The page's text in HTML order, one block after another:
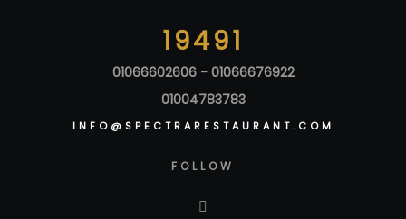
19491
01066602606 - 01066676922
01004783783
INFO@SPECTRARESTAURANT.COM
FOLLOW